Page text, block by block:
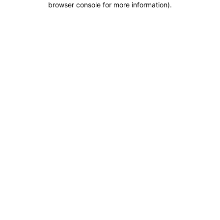
browser console for more information).